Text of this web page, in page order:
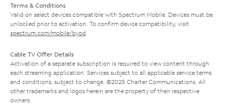
Terms & Conditions
Valid on select devices compatible with Spectrum Mobile. Devices must be
unlocked prior to activation. To confirm device compatibility, visit
spectrum.com/mobile/byod
Cable TV Offer Details
Activation of a separate subscription is required to view content through
each streaming application. Services subject to all applicable service terms
and conditions, subject to change. ©2025 Charter Communications. All
other trademarks and logos herein are the property of their respective
owners.